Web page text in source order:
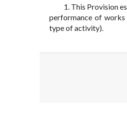
1. This Provision
performance of
type of activity).